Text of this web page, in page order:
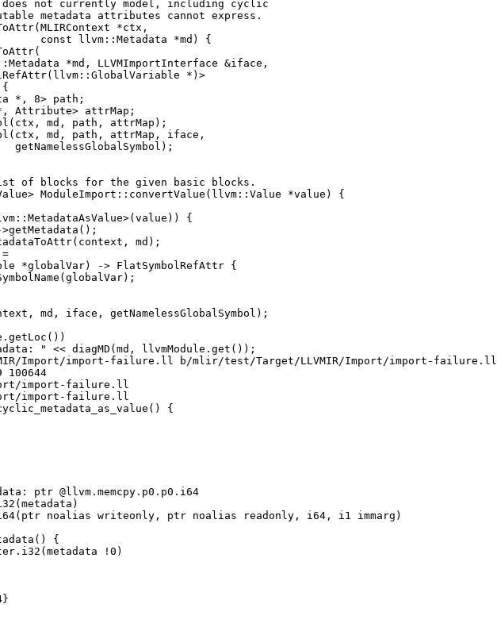
*ctx,
llvm::Metadata *md) {
*md, LLVMImportInterface &iface,
*)>
{
md, path, attrMap);
md, path, attrMap, iface,
ModuleImport::convertValue(llvm::Value *value) {
md);
-> FlatSymbolRefAttr {
md, iface, getNamelessGlobalSymbol);
Import/import-failure.ll b/mlir/test/Target/LLVMIR/Import/import-failure.ll
100644
import-failure.ll
import-failure.ll
{
ptr @llvm.memcpy.p0.p0.i64
noalias writeonly, ptr noalias readonly, i64, i1 immarg)
{
!0)